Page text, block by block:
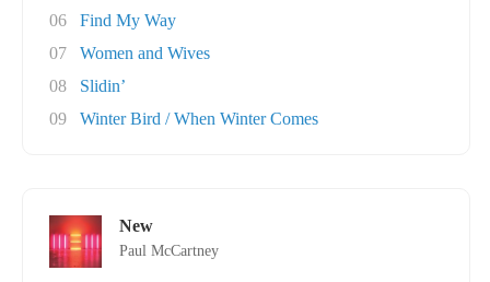
06
Find My Way
07
Women and Wives
08
Slidin’
09
Winter Bird / When Winter Comes
New
Paul McCartney